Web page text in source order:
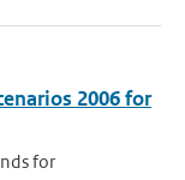
2006 for
for